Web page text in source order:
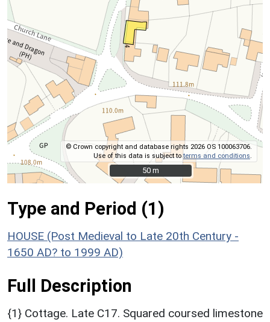
© Crown copyright and database rights 2026 OS 100063706.
Use of this data is subject toterms and conditions.
50 m
50 m
Type and Period (1)
HOUSE (Post Medieval to Late 20th Century -
1650 AD? to 1999 AD)
Full Description
{1} Cottage. Late C17. Squared coursed limestone